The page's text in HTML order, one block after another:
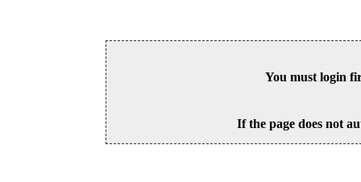
You must login
If the page does not